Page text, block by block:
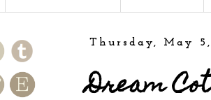
Thursday, May
Dream